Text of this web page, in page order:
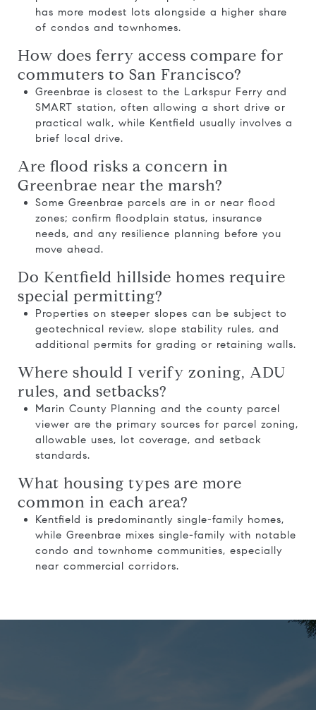
has more modest lots alongside a higher share
of condos and townhomes.
How does ferry access compare for
commuters to San Francisco?
Greenbrae is closest to the Larkspur Ferry and
SMART station, often allowing a short drive or
practical walk, while Kentfield usually involves a
brief local drive.
Are flood risks a concern in
Greenbrae near the marsh?
Some Greenbrae parcels are in or near flood
zones; confirm floodplain status, insurance
needs, and any resilience planning before you
move ahead.
Do Kentfield hillside homes require
special permitting?
Properties on steeper slopes can be subject to
geotechnical review, slope stability rules, and
additional permits for grading or retaining walls.
Where should I verify zoning, ADU
rules, and setbacks?
Marin County Planning and the county parcel
viewer are the primary sources for parcel zoning,
allowable uses, lot coverage, and setback
standards.
What housing types are more
common in each area?
Kentfield is predominantly single-family homes,
while Greenbrae mixes single-family with notable
condo and townhome communities, especially
near commercial corridors.